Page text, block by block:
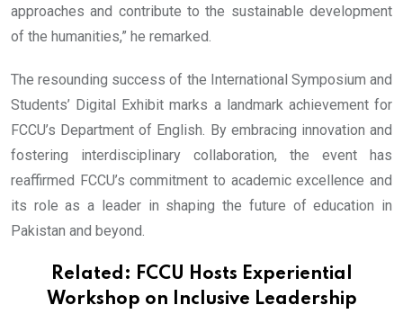
approaches and contribute to the sustainable development
of the humanities,” he remarked.
The resounding success of the International Symposium and
Students’ Digital Exhibit marks a landmark achievement for
FCCU’s Department of English. By embracing innovation and
fostering interdisciplinary collaboration, the event has
reaffirmed FCCU’s commitment to academic excellence and
its role as a leader in shaping the future of education in
Pakistan and beyond.
Related: FCCU Hosts Experiential
Workshop on Inclusive Leadership